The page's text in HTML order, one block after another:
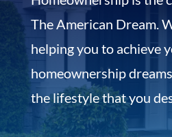
The American Dream.
helping you to achieve
homeownership
the lifestyle that you